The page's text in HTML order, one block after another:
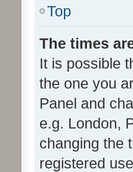
Top
The times
It is possible
the one you
Panel and
e.g. London,
changing the
registered